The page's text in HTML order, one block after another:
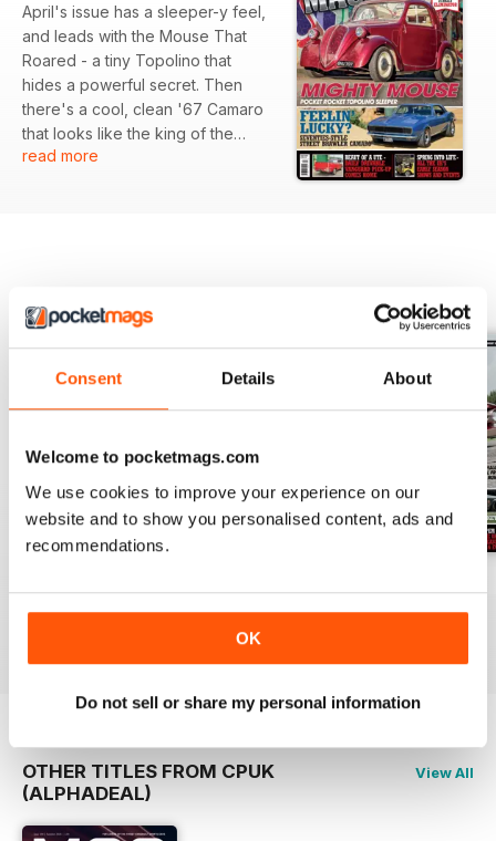
Consent Details About
Welcome to pocketmags.com
We use cookies to improve your experience on our
website and to show you personalised content, ads and
recommendations.
OK
Do not sell or share my personal information
April's issue has a sleeper-y feel,
and leads with the Mouse That
Roared - a tiny Topolino that
hides a powerful secret. Then
there's a cool, clean '67 Camaro
that looks like the king of the
Seventies streets, a Standard
Machine, out now!
read more
|Add to Cart
OTHER TITLES FROM CPUK
(ALPHADEAL)
View All